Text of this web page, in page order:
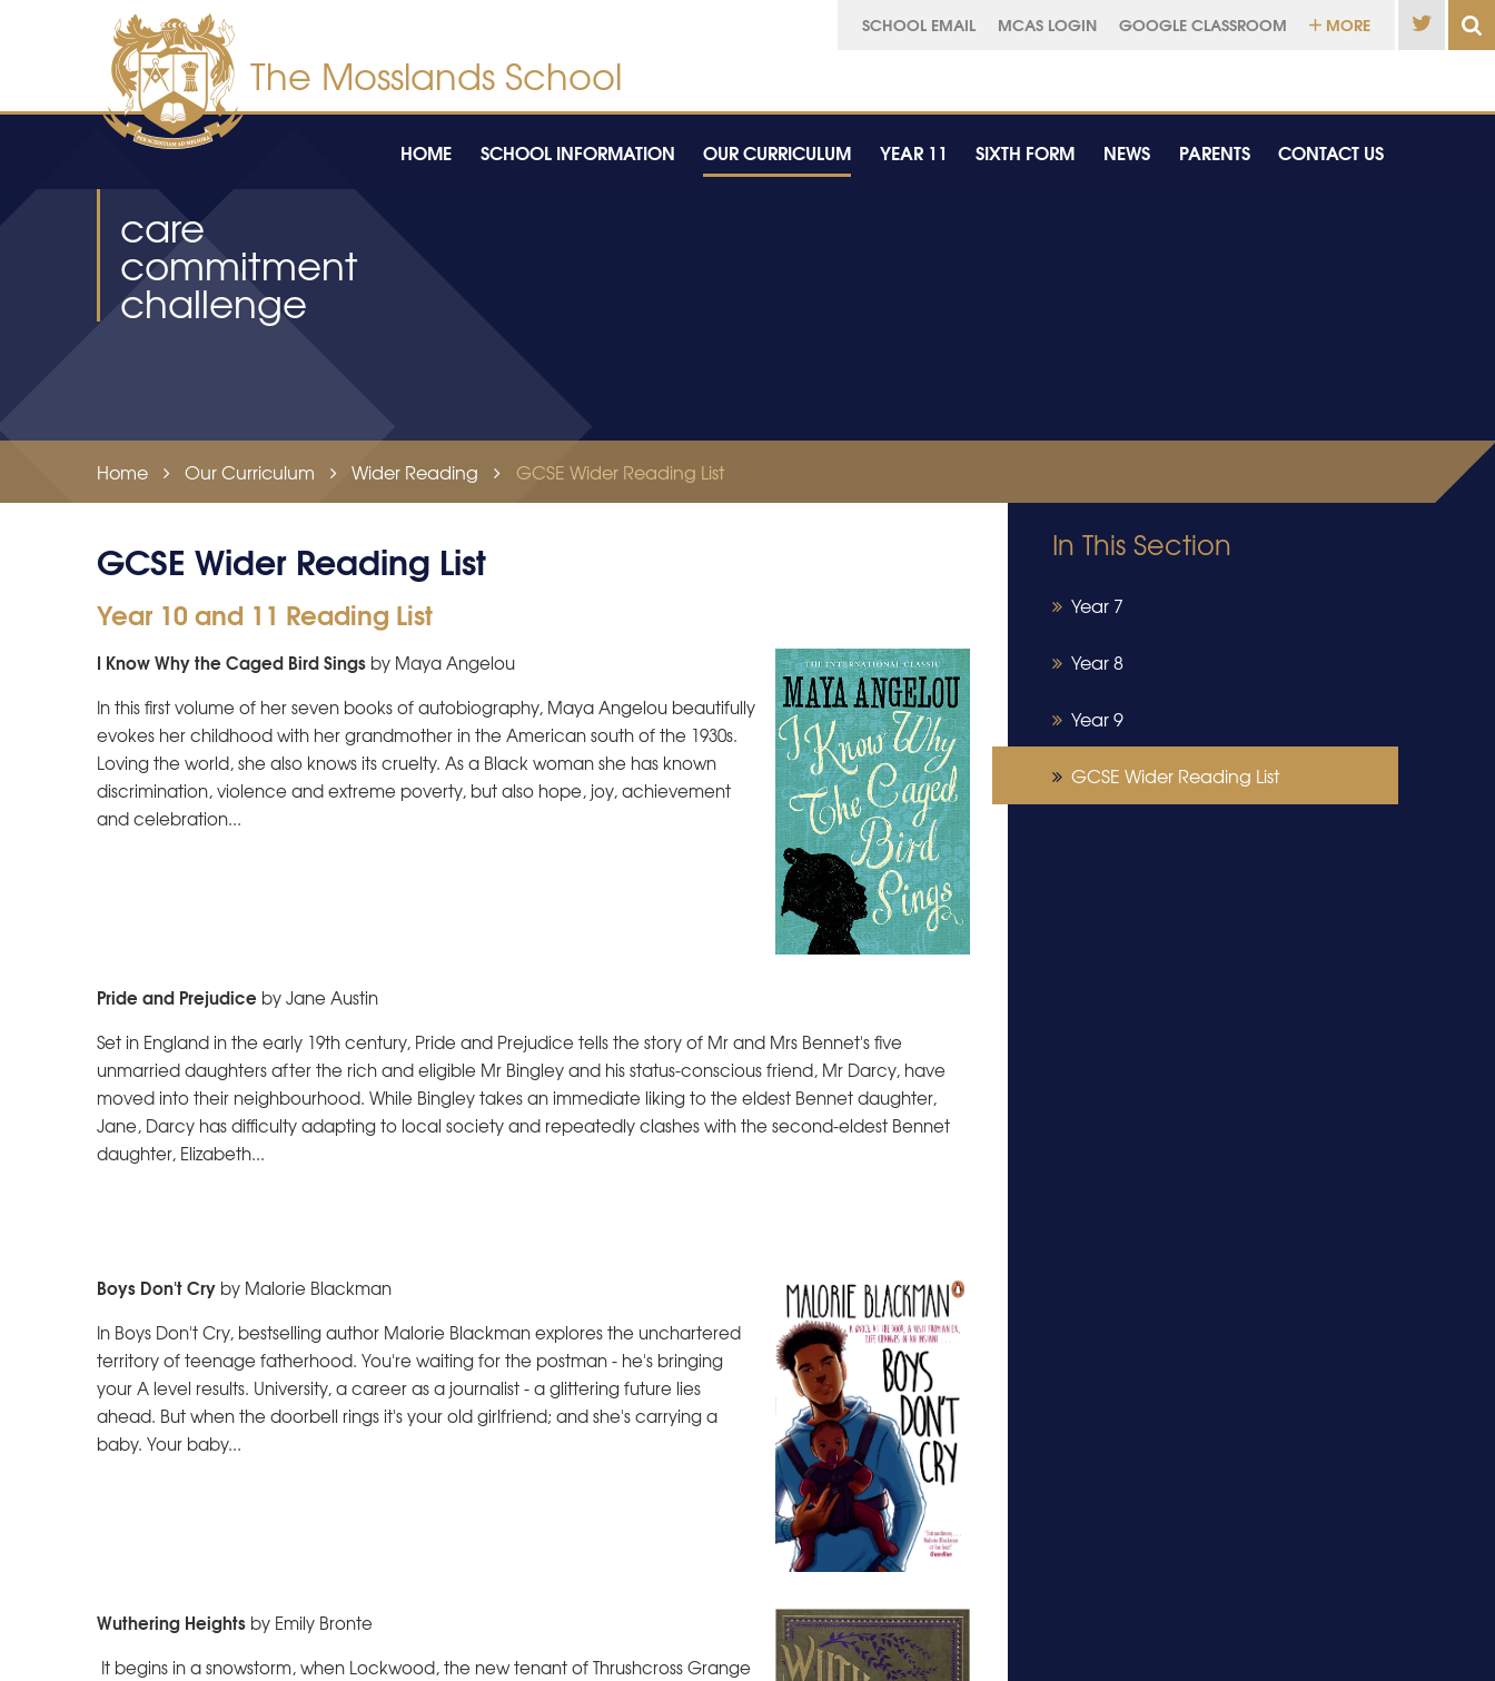
Skip to content ↓
care
commitment
challenge
SCHOOL EMAIL MCAS LOGIN GOOGLE CLASSROOM MORE
HOME SCHOOL INFORMATION OUR CURRICULUM YEAR 11 SIXTH FORM NEWS PARENTS CONTACT US
Home Our Curriculum Wider Reading GCSE Wider Reading List
GCSE Wider Reading List
Year 10 and 11 Reading List
I Know Why the Caged Bird Sings by Maya Angelou
In this first volume of her seven books of autobiography, Maya Angelou beautifully
evokes her childhood with her grandmother in the American south of the 1930s.
Loving the world, she also knows its cruelty. As a Black woman she has known
discrimination, violence and extreme poverty, but also hope, joy, achievement
and celebration...
Pride and Prejudice by Jane Austin
Set in England in the early 19th century, Pride and Prejudice tells the story of Mr and Mrs Bennet's five
unmarried daughters after the rich and eligible Mr Bingley and his status-conscious friend, Mr Darcy, have
moved into their neighbourhood. While Bingley takes an immediate liking to the eldest Bennet daughter,
Jane, Darcy has difficulty adapting to local society and repeatedly clashes with the second-eldest Bennet
daughter, Elizabeth...
Boys Don't Cry by Malorie Blackman
In Boys Don't Cry, bestselling author Malorie Blackman explores the unchartered
territory of teenage fatherhood. You're waiting for the postman - he's bringing
your A level results. University, a career as a journalist - a glittering future lies
ahead. But when the doorbell rings it's your old girlfriend; and she's carrying a
baby. Your baby...
Wuthering Heights by Emily Bronte
It begins in a snowstorm, when Lockwood, the new tenant of Thrushcross Grange
In This Section
Year 7
Year 8
Year 9
GCSE Wider Reading List